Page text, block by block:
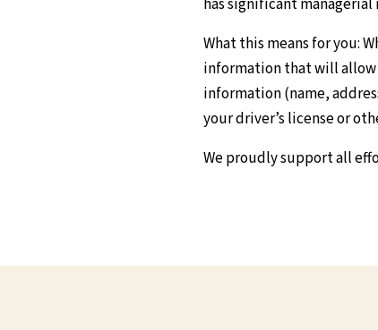
has significant
What this means for you:
information that will allow
information (name,
your driver’s license or
We proudly support all